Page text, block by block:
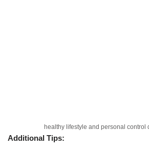
healthy lifestyle and personal control
Additional Tips: